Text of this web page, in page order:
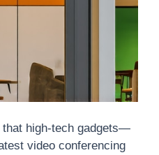
high-tech gadgets—
video conferencing